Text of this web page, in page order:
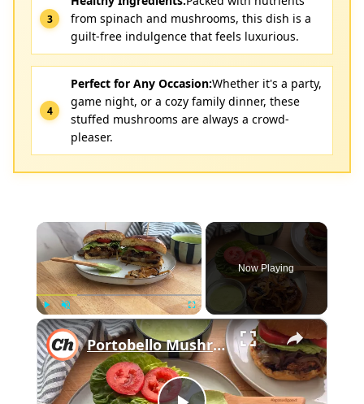
from spinach and mushrooms, this dish is a
guilt-free indulgence that feels luxurious.
Perfect for Any Occasion:Whether it's a party,
game night, or a cozy family dinner, these
stuffed mushrooms are always a crowd-
pleaser.
×
Play Unmute Fullscreen
Now Playing
×
Portobello Mushroom Burger Recipe